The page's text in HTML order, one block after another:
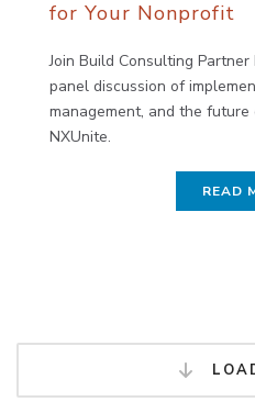
for Your Nonprofit
Join Build Consulting
panel discussion of
management, and the
NXUnite.
READ